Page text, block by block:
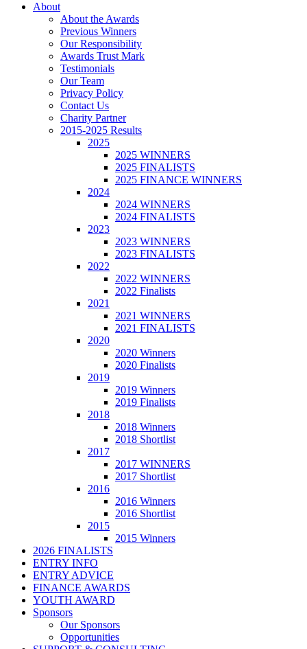
About
About the Awards
Previous Winners
Our Responsibility
Awards Trust Mark
Testimonials
Our Team
Privacy Policy
Contact Us
Charity Partner
2015-2025 Results
2025
2025 WINNERS
2025 FINALISTS
2025 FINANCE WINNERS
2024
2024 WINNERS
2024 FINALISTS
2023
2023 WINNERS
2023 FINALISTS
2022
2022 WINNERS
2022 Finalists
2021
2021 WINNERS
2021 FINALISTS
2020
2020 Winners
2020 Finalists
2019
2019 Winners
2019 Finalists
2018
2018 Winners
2018 Shortlist
2017
2017 WINNERS
2017 Shortlist
2016
2016 Winners
2016 Shortlist
2015
2015 Winners
2026 FINALISTS
ENTRY INFO
ENTRY ADVICE
FINANCE AWARDS
YOUTH AWARD
Sponsors
Our Sponsors
Opportunities